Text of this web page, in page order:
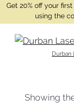
Get 20% off your
using the
Durban
Showing